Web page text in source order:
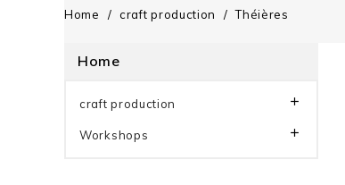
Home craft production Théières
Home
craft production 
Workshops 